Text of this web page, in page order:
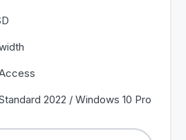
2022 / Windows 10 Pro